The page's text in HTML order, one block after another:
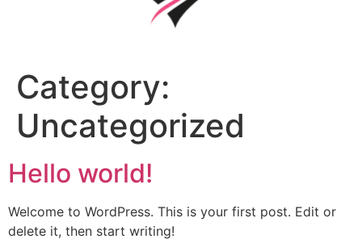
Category:
Uncategorized
Hello world!
Welcome to WordPress. This is your first post. Edit or
delete it, then start writing!